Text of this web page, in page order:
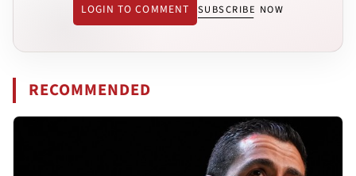
LOGIN TO COMMENT SUBSCRIBE NOW
RECOMMENDED